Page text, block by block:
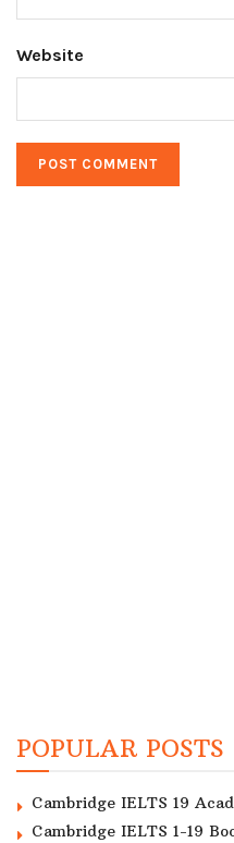
Website
POPULAR POSTS
Cambridge IELTS 19
Cambridge IELTS 1-19